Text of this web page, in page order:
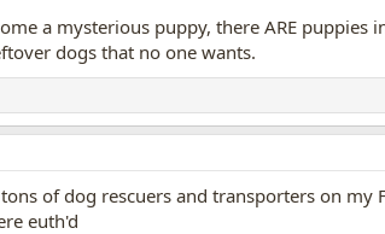
a mysterious puppy, there ARE puppies
dogs that no one wants.
of dog rescuers and transporters on
euth'd